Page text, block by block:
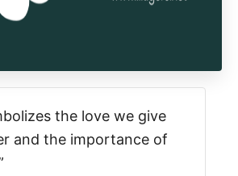
the love we give
and the importance of